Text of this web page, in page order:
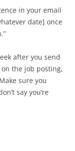
in your email
date] once
after you send
the job posting,
sure you
say you’re